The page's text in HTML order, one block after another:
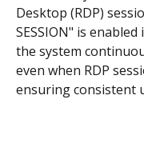
Desktop (RDP)
SESSION" is enabled
the system
even when RDP
ensuring consistent